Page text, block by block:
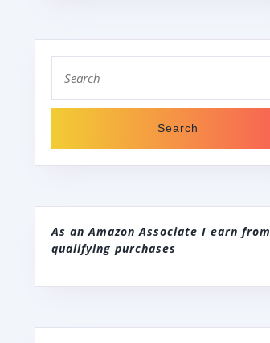
for:
As an Amazon Associate I earn from
qualifying purchases